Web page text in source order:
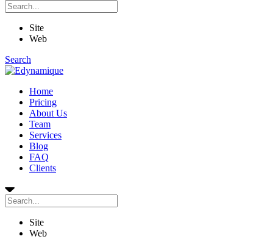
Site
Web
Search
Home
Pricing
About Us
Team
Services
Blog
FAQ
Clients
Site
Web